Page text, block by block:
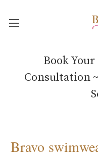
Book
Consultation
Bravo